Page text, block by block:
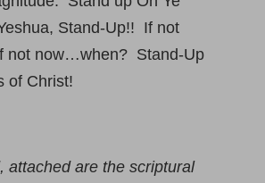
Stand-Up!! If not
now…when? Stand-Up
of Christ!
attached are the scriptural